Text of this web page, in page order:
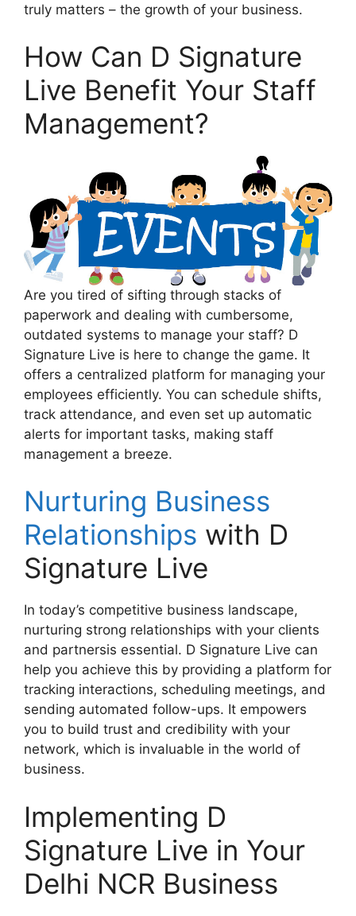
truly matters – the growth of your business.
How Can D Signature
Live Benefit Your Staff
Management?
Are you tired of sifting through stacks of
paperwork and dealing with cumbersome,
outdated systems to manage your staff? D
Signature Live is here to change the game. It
offers a centralized platform for managing your
employees efficiently. You can schedule shifts,
track attendance, and even set up automatic
alerts for important tasks, making staff
management a breeze.
Nurturing Business
Relationships with D
Signature Live
In today’s competitive business landscape,
nurturing strong relationships with your clients
and partnersis essential. D Signature Live can
help you achieve this by providing a platform for
tracking interactions, scheduling meetings, and
sending automated follow-ups. It empowers
you to build trust and credibility with your
network, which is invaluable in the world of
business.
Implementing D
Signature Live in Your
Delhi NCR Business